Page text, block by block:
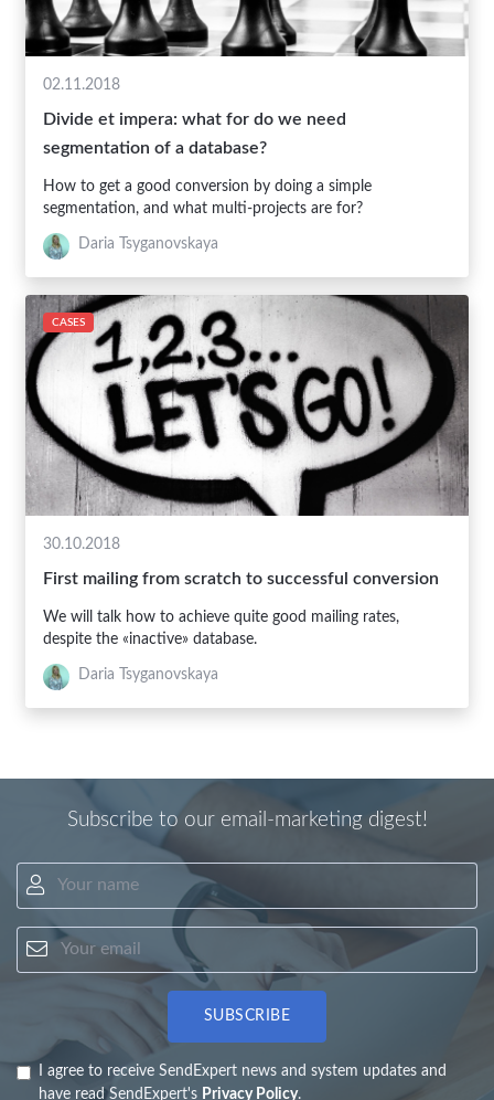
02.11.2018
Divide et impera: what for do we need
segmentation of a database?
How to get a good conversion by doing a simple
segmentation, and what multi-projects are for?
Daria Tsyganovskaya
CASES
30.10.2018
First mailing from scratch to successful conversion
We will talk how to achieve quite good mailing rates,
despite the «inactive» database.
Daria Tsyganovskaya
Subscribe to our email-marketing digest!
Your email
SUBSCRIBE
I agree to receive SendExpert news and system updates and
have read SendExpert's Privacy Policy.